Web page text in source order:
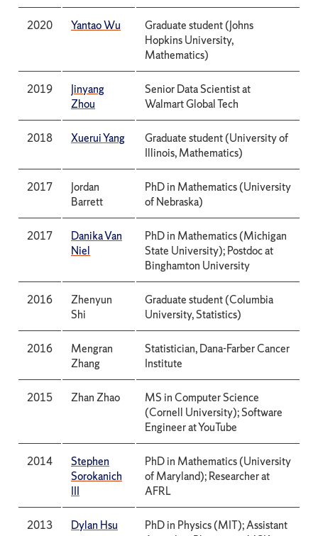
2020 Yantao Wu
Graduate student (Johns
Hopkins University,
Mathematics)
2019
Jinyang
Zhou
Senior Data Scientist at
Walmart Global Tech
2018 Xuerui Yang
Graduate student (University of
Illinois, Mathematics)
2017
Jordan
Barrett
PhD in Mathematics (University
of Nebraska)
2017
Danika Van
Niel
PhD in Mathematics (Michigan
State University); Postdoc at
Binghamton University
2016
Zhenyun
Shi
Graduate student (Columbia
University, Statistics)
2016
Mengran
Zhang
Statistician, Dana-Farber Cancer
Institute
2015 Zhan Zhao
MS in Computer Science
(Cornell University); Software
Engineer at YouTube
2014
Stephen
Sorokanich
III
PhD in Mathematics (University
of Maryland); Researcher at
AFRL
2013 Dylan Hsu
PhD in Physics (MIT); Assistant